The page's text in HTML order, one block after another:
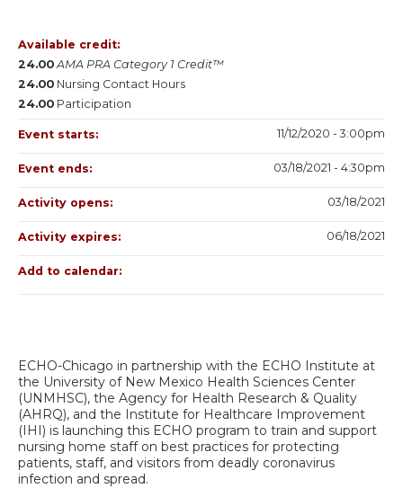
ECHO-Chicago in partnership with the ECHO Institute at
the University of New Mexico Health Sciences Center
(UNMHSC), the Agency for Health Research & Quality
(AHRQ), and the Institute for Healthcare Improvement
(IHI) is launching this ECHO program to train and support
nursing home staff on best practices for protecting
patients, staff, and visitors from deadly coronavirus
infection and spread.
Available credit:
24.00 AMA PRA Category 1 Credit™
24.00 Nursing Contact Hours
24.00 Participation
Event starts: 11/12/2020 - 3:00pm
Event ends: 03/18/2021 - 4:30pm
Activity opens: 03/18/2021
Activity expires: 06/18/2021
Add to calendar: